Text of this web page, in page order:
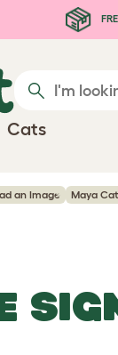
Cats
an Image Maya